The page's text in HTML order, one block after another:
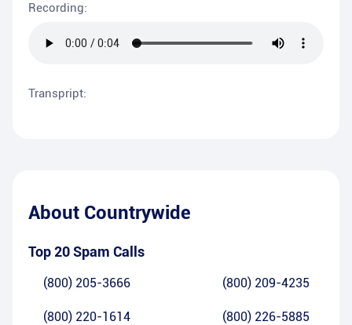
Recording:
Transpript:
About Countrywide
Top 20 Spam Calls
(800) 205-3666 (800) 209-4235
(800) 220-1614 (800) 226-5885